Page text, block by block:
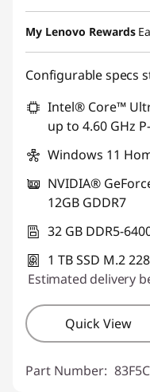
My Lenovo Rewards
Configurable specs
Intel® Core™
up to 4.60 GHz
Windows 11
NVIDIA®
12GB GDDR7
32 GB DDR5-
1 TB SSD M.2
Estimated delivery
Quick View
Part Number: